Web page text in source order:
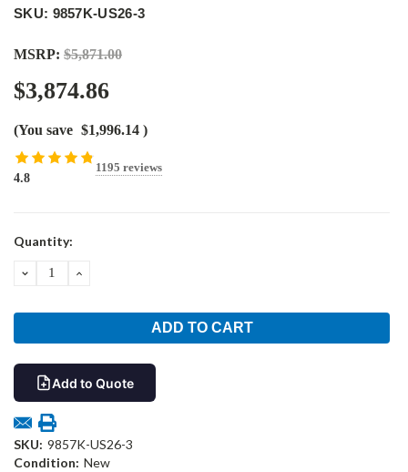
SKU: 9857K-US26-3
MSRP: $5,871.00
$3,874.86
(You save $1,996.14 )
4.8
1195 reviews
Current
Quantity:
DECREASEINCREASE
Add to Quote
SKU: 9857K-US26-3
Condition: New